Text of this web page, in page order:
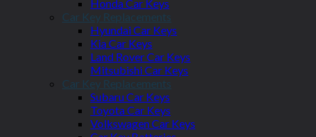
Honda Car Keys
Car Key Replacements
Hyundai Car Keys
Kia Car Keys
Land Rover Car Keys
Mitsubishi Car Keys
Car Key Replacements
Subaru Car Keys
Toyota Car Keys
Volkswagen Car Keys